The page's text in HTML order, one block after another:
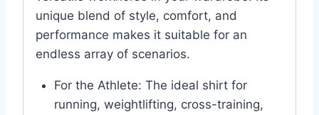
unique blend of style, comfort, and
performance makes it suitable for an
endless array of scenarios.
For the Athlete: The ideal shirt for
running, weightlifting, cross-training,